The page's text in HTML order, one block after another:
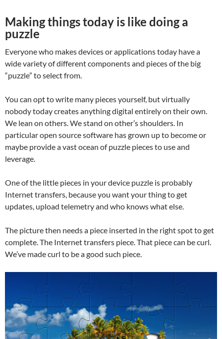
Making things today is like doing a
puzzle
Everyone who makes devices or applications today have a
wide variety of different components and pieces of the big
“puzzle” to select from.
You can opt to write many pieces yourself, but virtually
nobody today creates anything digital entirely on their own.
We lean on others. We stand on other’s shoulders. In
particular open source software has grown up to become or
maybe provide a vast ocean of puzzle pieces to use and
leverage.
One of the little pieces in your device puzzle is probably
Internet transfers, because you want your thing to get
updates, upload telemetry and who knows what else.
The picture then needs a piece inserted in the right spot to get
complete. The Internet transfers piece. That piece can be curl.
We’ve made curl to be a good such piece.